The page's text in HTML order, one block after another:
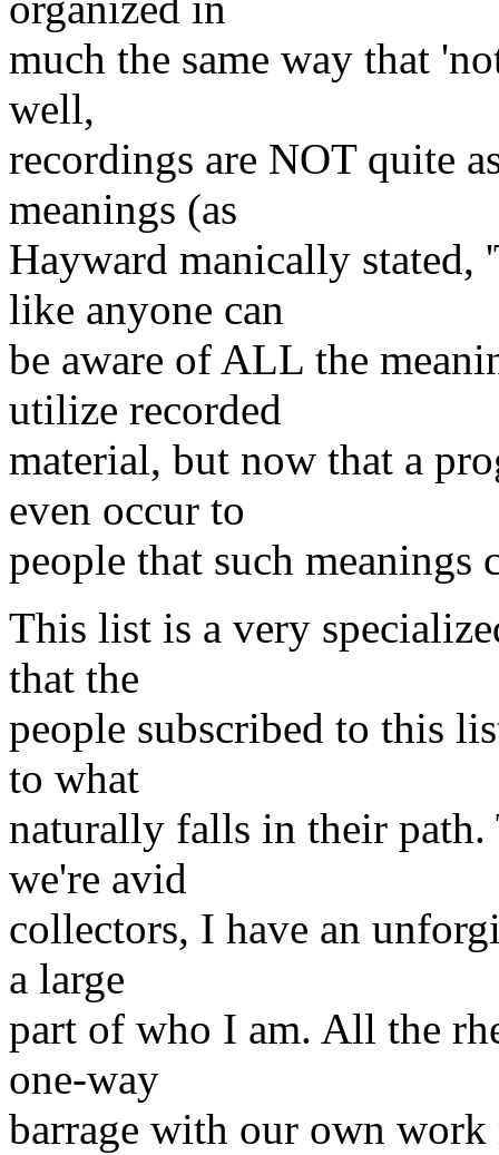
much the same way that
well,
recordings are NOT quite
meanings (as
Hayward manically stated,
like anyone can
be aware of ALL the
utilize recorded
material, but now that a
even occur to
people that such meanings
This list is a very
that the
people subscribed to this
to what
naturally falls in their
we're avid
collectors, I have an
a large
part of who I am. All the
one-way
barrage with our own work